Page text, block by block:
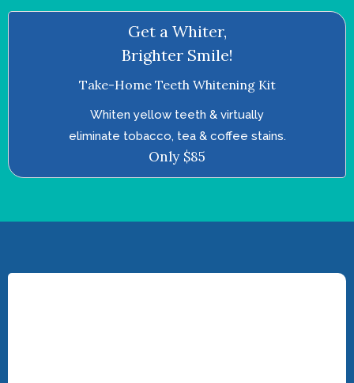
Get a Whiter,
Brighter Smile!
Take-Home Teeth Whitening Kit
Whiten yellow teeth & virtually
eliminate tobacco, tea & coffee stains.
Only $85